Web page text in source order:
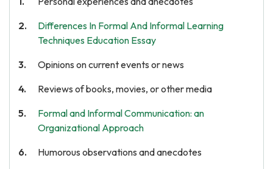
Differences In Formal And Informal Learning
Techniques Education Essay
Opinions on current events or news
Reviews of books, movies, or other media
Formal and Informal Communication: an
Organizational Approach
Humorous observations and anecdotes